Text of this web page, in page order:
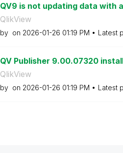
QV9 is not updating data with
QlikView
by on ‎2026-01-26 01:19 PM Latest
QV Publisher 9.00.07320
QlikView
by on ‎2026-01-26 01:19 PM Latest